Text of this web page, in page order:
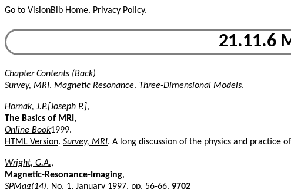
Go to VisionBib Home. Privacy Policy.
21.11.6
Chapter Contents (Back)
Survey, MRI. Magnetic Resonance. Three-Dimensional Models.
Hornak, J.P.[Joseph P.],
The Basics of MRI ,
Online Book1999.
HTML Version. Survey, MRI. A long discussion of the physics and practice
Wright, G.A.,
Magnetic-Resonance-Imaging,
SPMag(14), No. 1, January 1997, pp. 56-66. 9702